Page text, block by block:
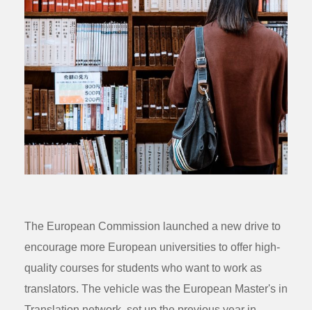
The European Commission launched a new drive to
encourage more European universities to offer high-
quality courses for students who want to work as
translators. The vehicle was the European Master's in